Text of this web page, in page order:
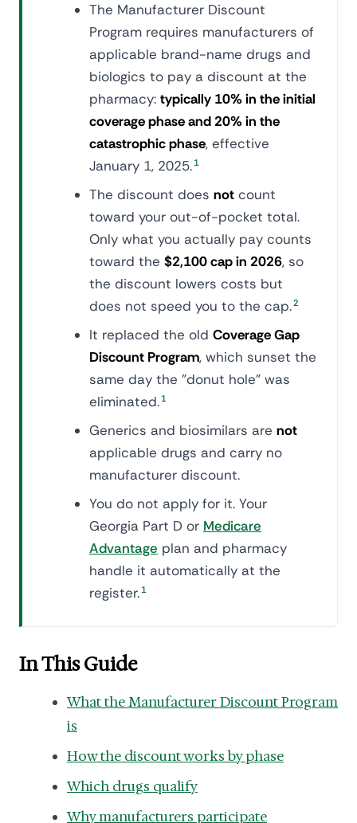
The Manufacturer Discount
Program requires manufacturers of
applicable brand-name drugs and
biologics to pay a discount at the
pharmacy: typically 10% in the initial
coverage phase and 20% in the
catastrophic phase, effective
January 1, 2025. 1
The discount does not count
toward your out-of-pocket total.
Only what you actually pay counts
toward the $2,100 cap in 2026, so
the discount lowers costs but
does not speed you to the cap.2
It replaced the old Coverage Gap
Discount Program, which sunset the
same day the "donut hole" was
eliminated. 1
Generics and biosimilars are not
applicable drugs and carry no
manufacturer discount.
You do not apply for it. Your
Georgia Part D or Medicare
Advantage plan and pharmacy
handle it automatically at the
register. 1
In This Guide
What the Manufacturer Discount Program
is
How the discount works by phase
Which drugs qualify
Why manufacturers participate